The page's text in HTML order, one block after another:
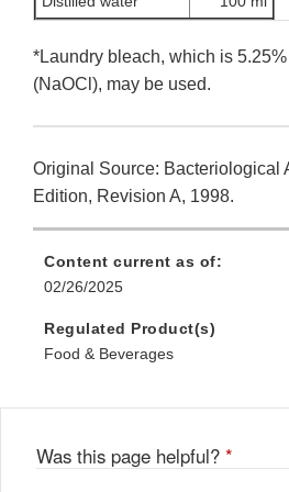
*Laundry bleach, which is
(NaOCl), may be used.
Original Source: Bacteriological
Edition, Revision A, 1998.
Content current as of:
02/26/2025
Regulated Product(s)
Food & Beverages
Was this page helpful? *